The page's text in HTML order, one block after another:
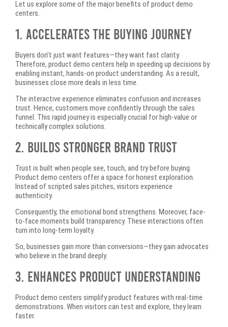
Let us explore some of the major benefits of product demo
centers.
1. Accelerates the Buying Journey
Buyers don’t just want features—they want fast clarity.
Therefore, product demo centers help in speeding up decisions by
enabling instant, hands-on product understanding. As a result,
businesses close more deals in less time.
The interactive experience eliminates confusion and increases
trust. Hence, customers move confidently through the sales
funnel. This rapid journey is especially crucial for high-value or
technically complex solutions.
2. Builds Stronger Brand Trust
Trust is built when people see, touch, and try before buying.
Product demo centers offer a space for honest exploration.
Instead of scripted sales pitches, visitors experience
authenticity.
Consequently, the emotional bond strengthens. Moreover, face-
to-face moments build transparency. These interactions often
turn into long-term loyalty.
So, businesses gain more than conversions—they gain advocates
who believe in the brand deeply.
3. Enhances Product Understanding
Product demo centers simplify product features with real-time
demonstrations. When visitors can test and explore, they learn
faster.